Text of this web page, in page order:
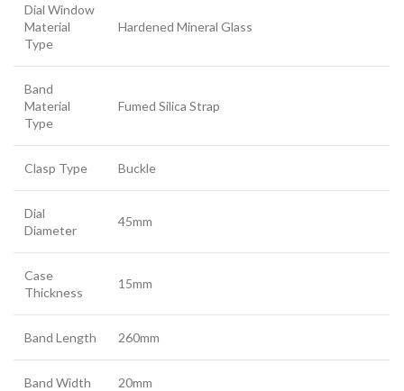
Dial Window
Material
Type
Hardened Mineral Glass
Band
Material
Type
Fumed Silica Strap
Clasp Type Buckle
Dial
Diameter
45mm
Case
Thickness
15mm
Band Length 260mm
Band Width 20mm